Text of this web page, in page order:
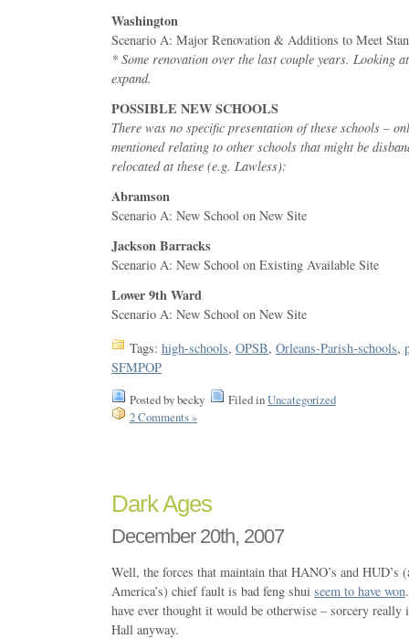
Washington
Scenario A: Major Renovation & Additions to Meet
* Some renovation over the last couple years. Looking
expand.
POSSIBLE NEW SCHOOLS
There was no specific presentation of these schools –
mentioned relating to other schools that might be
relocated at these (e.g. Lawless):
Abramson
Scenario A: New School on New Site
Jackson Barracks
Scenario A: New School on Existing Available Site
Lower 9th Ward
Scenario A: New School on New Site
Tags: high-schools, OPSB, Orleans-Parish-schools,
SFMPOP
Posted by becky Filed inUncategorized
2 Comments »
Dark Ages
December 20th, 2007
Well, the forces that maintain that HANO’s and HUD’s
America’s) chief fault is bad feng shui seem to have won
have ever thought it would be otherwise – sorcery
Hall anyway.